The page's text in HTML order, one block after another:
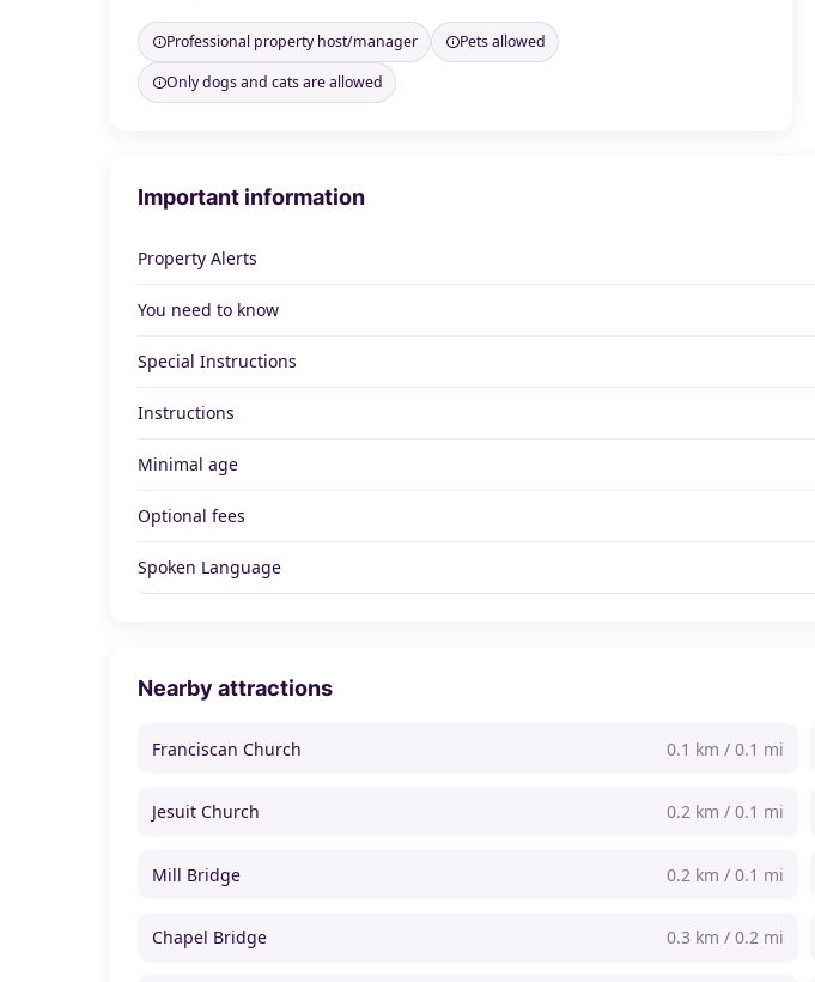
Professional property host/manager
Pets allowed
Only dogs and cats are allowed
Important information
Property Alerts
You need to know
Special Instructions
Instructions
Minimal age
Optional fees
Spoken Language
Nearby attractions
Franciscan Church 0.1 km / 0.1 mi
Jesuit Church 0.2 km / 0.1 mi
Mill Bridge 0.2 km / 0.1 mi
Chapel Bridge 0.3 km / 0.2 mi